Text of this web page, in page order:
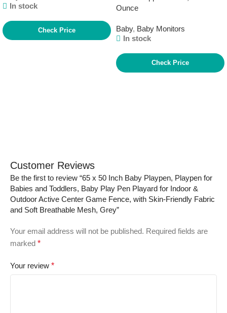
In stock
Check Price
Ounce
Baby, Baby Monitors
In stock
Check Price
Customer Reviews
Be the first to review “65 x 50 Inch Baby Playpen, Playpen for
Babies and Toddlers, Baby Play Pen Playard for Indoor &
Outdoor Active Center Game Fence, with Skin-Friendly Fabric
and Soft Breathable Mesh, Grey”
Your email address will not be published. Required fields are
marked *
Your review *